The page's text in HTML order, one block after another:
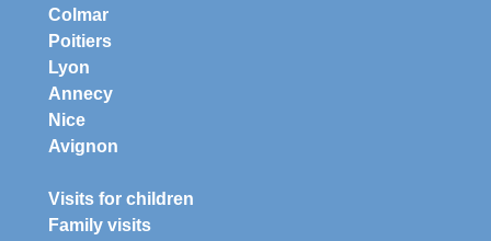
Colmar
Poitiers
Lyon
Annecy
Nice
Avignon
Visits for children
Family visits